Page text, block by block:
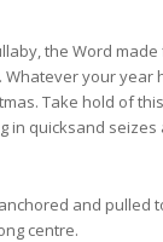
the Word
Whatever your year
Take hold of
in quicksand seizes
and pulled
centre.